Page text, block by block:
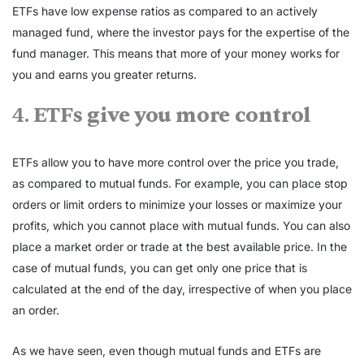
ETFs have low expense ratios as compared to an actively
managed fund, where the investor pays for the expertise of the
fund manager. This means that more of your money works for
you and earns you greater returns.
4. ETFs give you more control
ETFs allow you to have more control over the price you trade,
as compared to mutual funds. For example, you can place stop
orders or limit orders to minimize your losses or maximize your
profits, which you cannot place with mutual funds. You can also
place a market order or trade at the best available price. In the
case of mutual funds, you can get only one price that is
calculated at the end of the day, irrespective of when you place
an order.
As we have seen, even though mutual funds and ETFs are